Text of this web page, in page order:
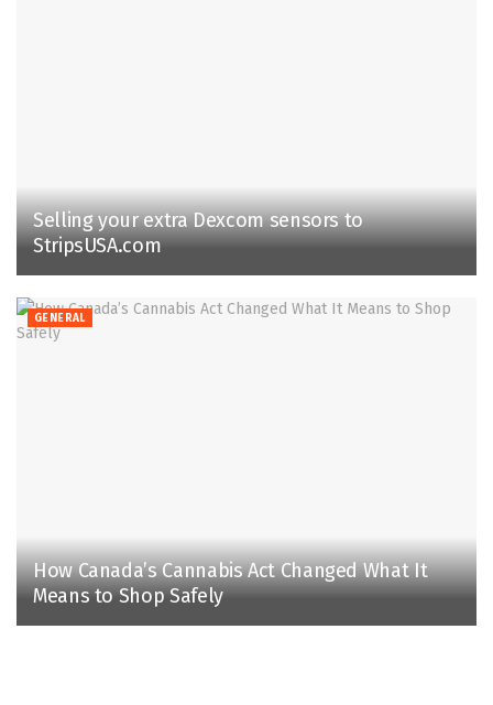
Selling your extra Dexcom sensors to
StripsUSA.com
GENERAL
How Canada’s Cannabis Act Changed What It
Means to Shop Safely